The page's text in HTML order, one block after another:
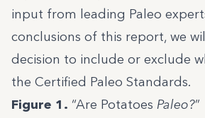
input from leading Paleo
conclusions of this report, we
decision to include or exclude
the Certified Paleo Standards.
Figure 1. “Are Potatoes Paleo?